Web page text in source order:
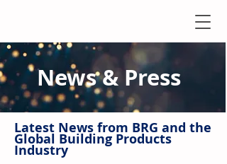
News & Press
Latest News from BRG and the
Global Building Products
Industry